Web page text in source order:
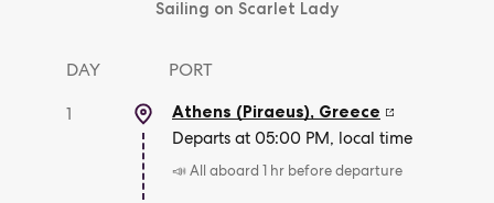
Sailing on Scarlet Lady
DAY PORT
1 Athens (Piraeus), Greece
Departs at 05:00 PM, local time
📣 All aboard 1 hr before departure